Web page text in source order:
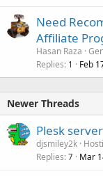
Need
Affiliate
Hasan Raza
Replies 1 Feb
Newer Threads
Plesk
djsmiley2k
Replies 7 Mar